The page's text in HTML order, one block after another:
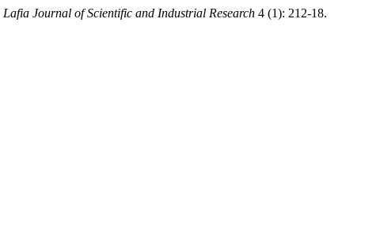
Lafia Journal of Scientific and Industrial Research 4 (1): 212-18.